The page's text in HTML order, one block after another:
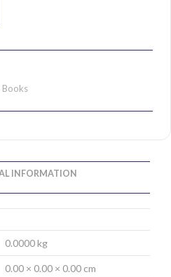
Books
INFORMATION
0.0000 kg
0.00 × 0.00 × 0.00 cm